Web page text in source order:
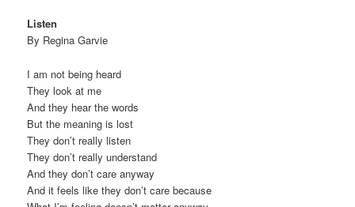
Listen
By Regina Garvie
I am not being heard
They look at me
And they hear the words
But the meaning is lost
They don’t really listen
They don’t really understand
And they don’t care anyway
And it feels like they don’t care because